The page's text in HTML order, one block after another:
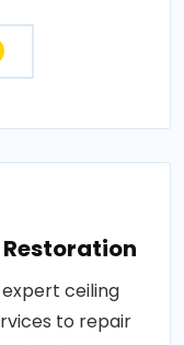
ceiling
to repair